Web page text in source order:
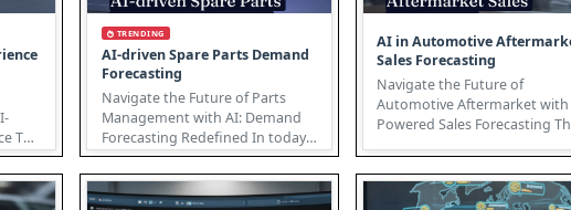
TRENDING
AI-driven Spare Parts Demand
Forecasting
Navigate the Future of Parts
Management with AI: Demand
Forecasting Redefined In today's
dynamic market, accurate
spare...
AI in Automotive
Sales Forecasting
Navigate the Future of
Automotive Aftermarket with
Powered Sales Forecasting The